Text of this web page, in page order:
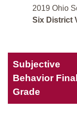
2019 Ohio
Six District
Subjective
Behavior Final
Grade